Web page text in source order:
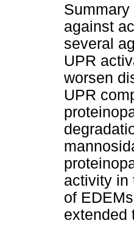
against
several
UPR
worsen
UPR
activity in
of
extended